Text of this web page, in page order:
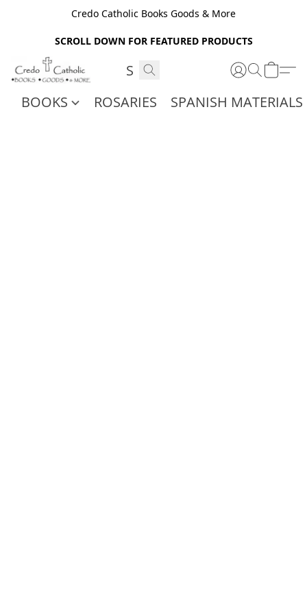
Credo Catholic Books Goods & More
SCROLL DOWN FOR FEATURED PRODUCTS
BOOKS ROSARIES SPANISH MATERIALS